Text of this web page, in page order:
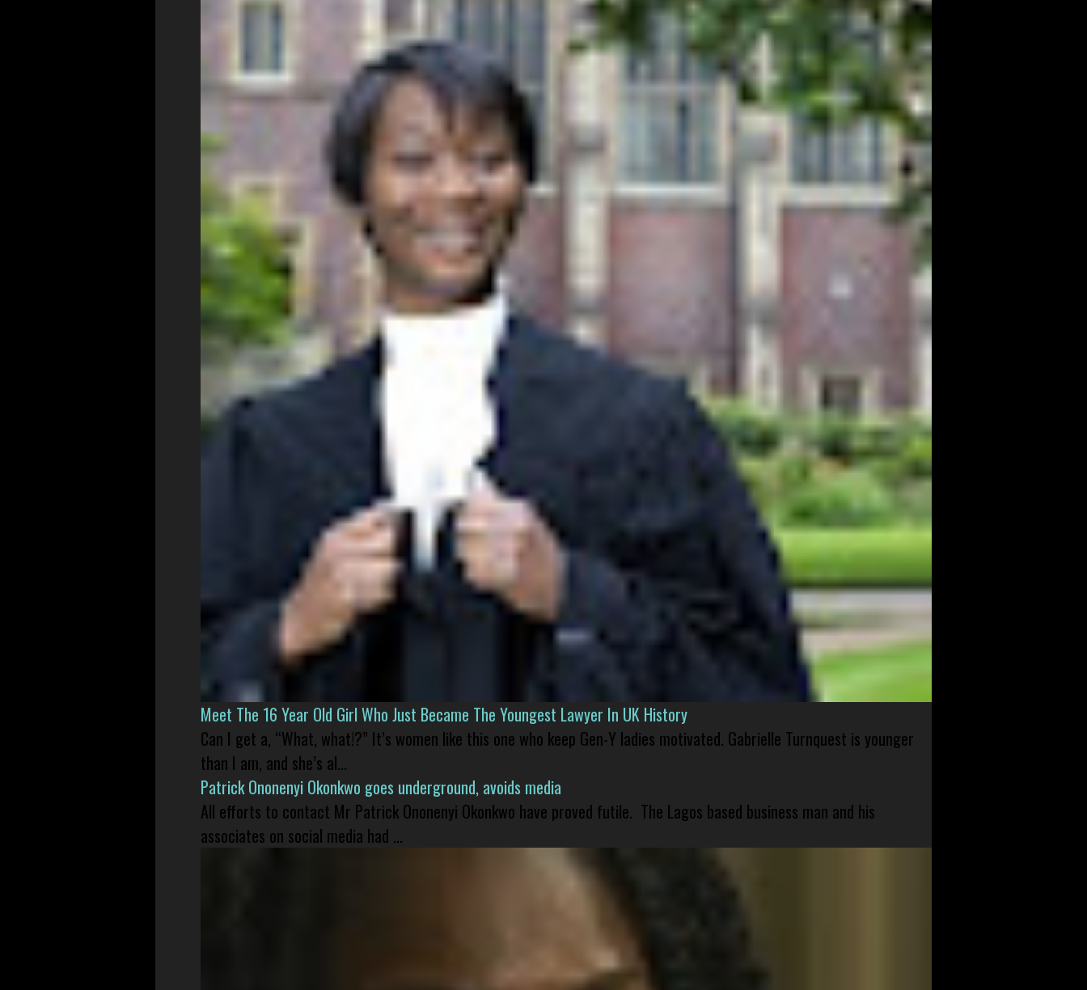
Meet The 16 Year Old Girl Who Just Became The Youngest Lawyer In UK History
Can I get a, “What, what!?” It’s women like this one who keep Gen-Y ladies motivated. Gabrielle Turnquest is younger
than I am, and she’s al...
Patrick Ononenyi Okonkwo goes underground, avoids media
All efforts to contact Mr Patrick Ononenyi Okonkwo have proved futile. The Lagos based business man and his
associates on social media had ...